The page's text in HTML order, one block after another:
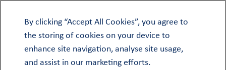
© OUNDLE SCHOOL 2026
MODERN SLAVERY STATEMENT 2024
By clicking “Accept All Cookies”, you agree to
the storing of cookies on your device to
enhance site navigation, analyse site usage,
and assist in our marketing efforts.